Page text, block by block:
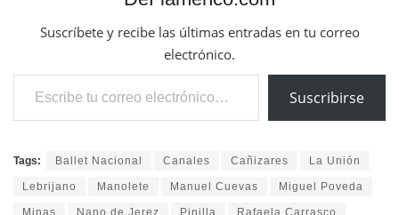
Suscríbete y recibe las últimas entradas en tu correo
electrónico.
Escribe tu correo electrónico…
Suscribirse
Tags: Ballet Nacional Canales Cañizares La Unión
Lebrijano Manolete Manuel Cuevas Miguel Poveda